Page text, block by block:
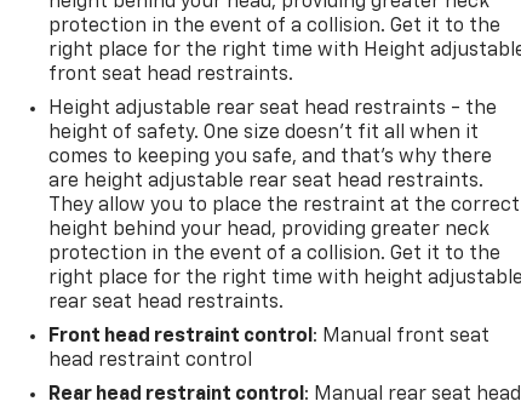
protection in the event of a collision. Get it to the
right place for the right time with Height
front seat head restraints.
Height adjustable rear seat head restraints - the
height of safety. One size doesn’t fit all when it
comes to keeping you safe, and that’s why there
are height adjustable rear seat head restraints.
They allow you to place the restraint at the correct
height behind your head, providing greater neck
protection in the event of a collision. Get it to the
right place for the right time with height
rear seat head restraints.
Front head restraint control : Manual front seat
head restraint control
Rear head restraint control : Manual rear seat head